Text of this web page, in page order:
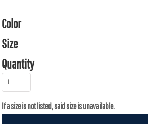
Color
Size
Quantity